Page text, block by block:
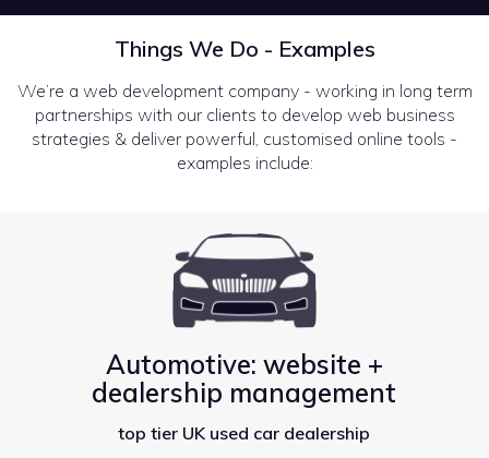
Things We Do - Examples
We’re a web development company - working in long term
partnerships with our clients to develop web business
strategies & deliver powerful, customised online tools -
examples include:
Automotive: website +
dealership management
top tier UK used car dealership